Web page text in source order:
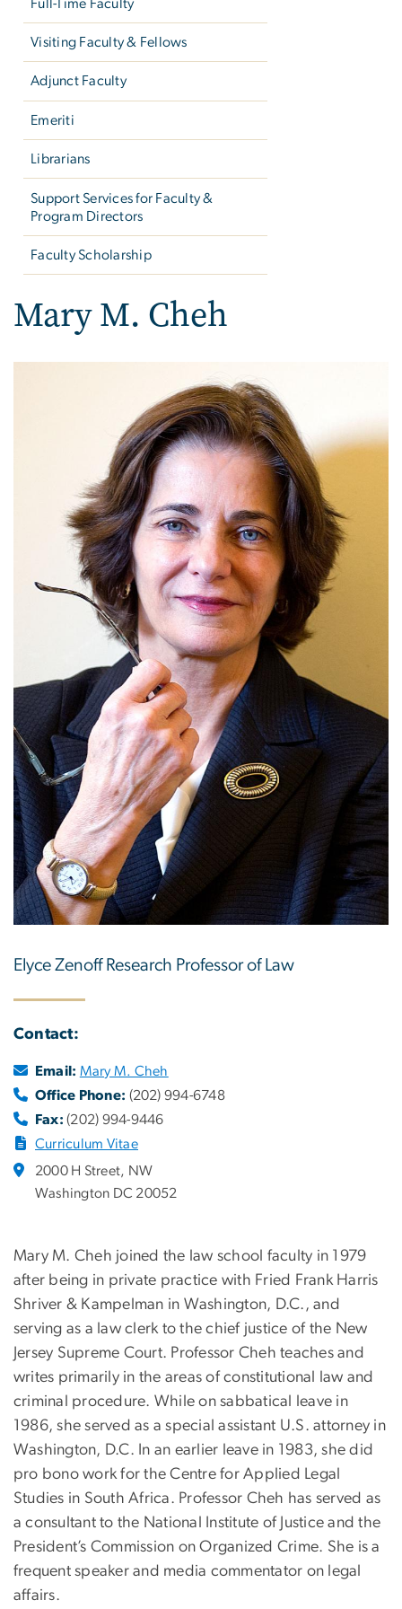
Full-Time Faculty
Visiting Faculty & Fellows
Adjunct Faculty
Emeriti
Librarians
Support Services for Faculty &
Program Directors
Faculty Scholarship
Mary M. Cheh
Elyce Zenoff Research Professor of Law
Contact:
Email: Mary M. Cheh
Office Phone: (202) 994-6748
Fax: (202) 994-9446
Curriculum Vitae
2000 H Street, NW
Washington DC 20052
Mary M. Cheh joined the law school faculty in 1979
after being in private practice with Fried Frank Harris
Shriver & Kampelman in Washington, D.C., and
serving as a law clerk to the chief justice of the New
Jersey Supreme Court. Professor Cheh teaches and
writes primarily in the areas of constitutional law and
criminal procedure. While on sabbatical leave in
1986, she served as a special assistant U.S. attorney in
Washington, D.C. In an earlier leave in 1983, she did
pro bono work for the Centre for Applied Legal
Studies in South Africa. Professor Cheh has served as
a consultant to the National Institute of Justice and the
President’s Commission on Organized Crime. She is a
frequent speaker and media commentator on legal
affairs.